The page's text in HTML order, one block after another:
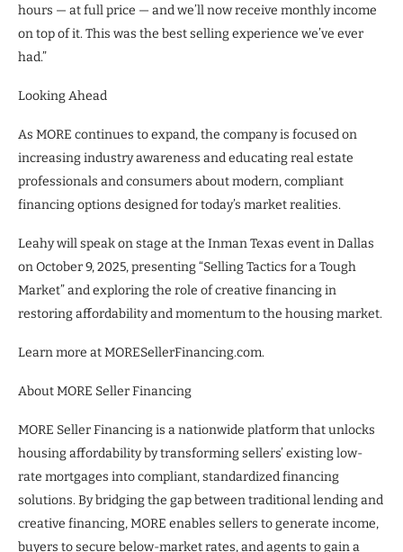
hours — at full price — and we’ll now receive monthly income
on top of it. This was the best selling experience we’ve ever
had.”
Looking Ahead
As MORE continues to expand, the company is focused on
increasing industry awareness and educating real estate
professionals and consumers about modern, compliant
financing options designed for today’s market realities.
Leahy will speak on stage at the Inman Texas event in Dallas
on October 9, 2025, presenting “Selling Tactics for a Tough
Market” and exploring the role of creative financing in
restoring affordability and momentum to the housing market.
Learn more at MORESellerFinancing.com.
About MORE Seller Financing
MORE Seller Financing is a nationwide platform that unlocks
housing affordability by transforming sellers’ existing low-
rate mortgages into compliant, standardized financing
solutions. By bridging the gap between traditional lending and
creative financing, MORE enables sellers to generate income,
buyers to secure below-market rates, and agents to gain a